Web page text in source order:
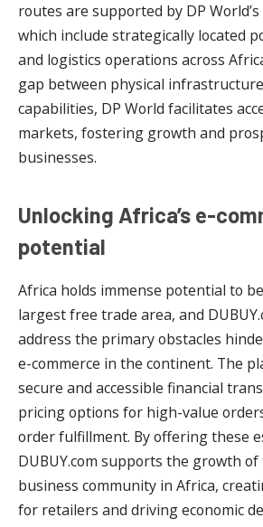
routes are supported by DP
which include strategically located
and logistics operations across
gap between physical
capabilities, DP World facilitates
markets, fostering growth and
businesses.
Unlocking Africa’s e-
potential
Africa holds immense potential to
largest free trade area, and
address the primary obstacles
e-commerce in the continent. The
secure and accessible financial
pricing options for high-value
order fulfillment. By offering these
DUBUY.com supports the growth
business community in Africa,
for retailers and driving economic